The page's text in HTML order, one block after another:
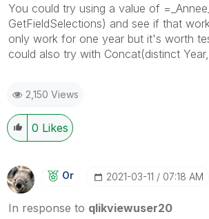
You could try using a value of
GetFieldSelections) and see if that
only work for one year but it's worth
could also try with Concat(distinct
2,150 Views
0 Likes
Or ‎2021-03-11 07:18 AM
In response to qlikviewuser20